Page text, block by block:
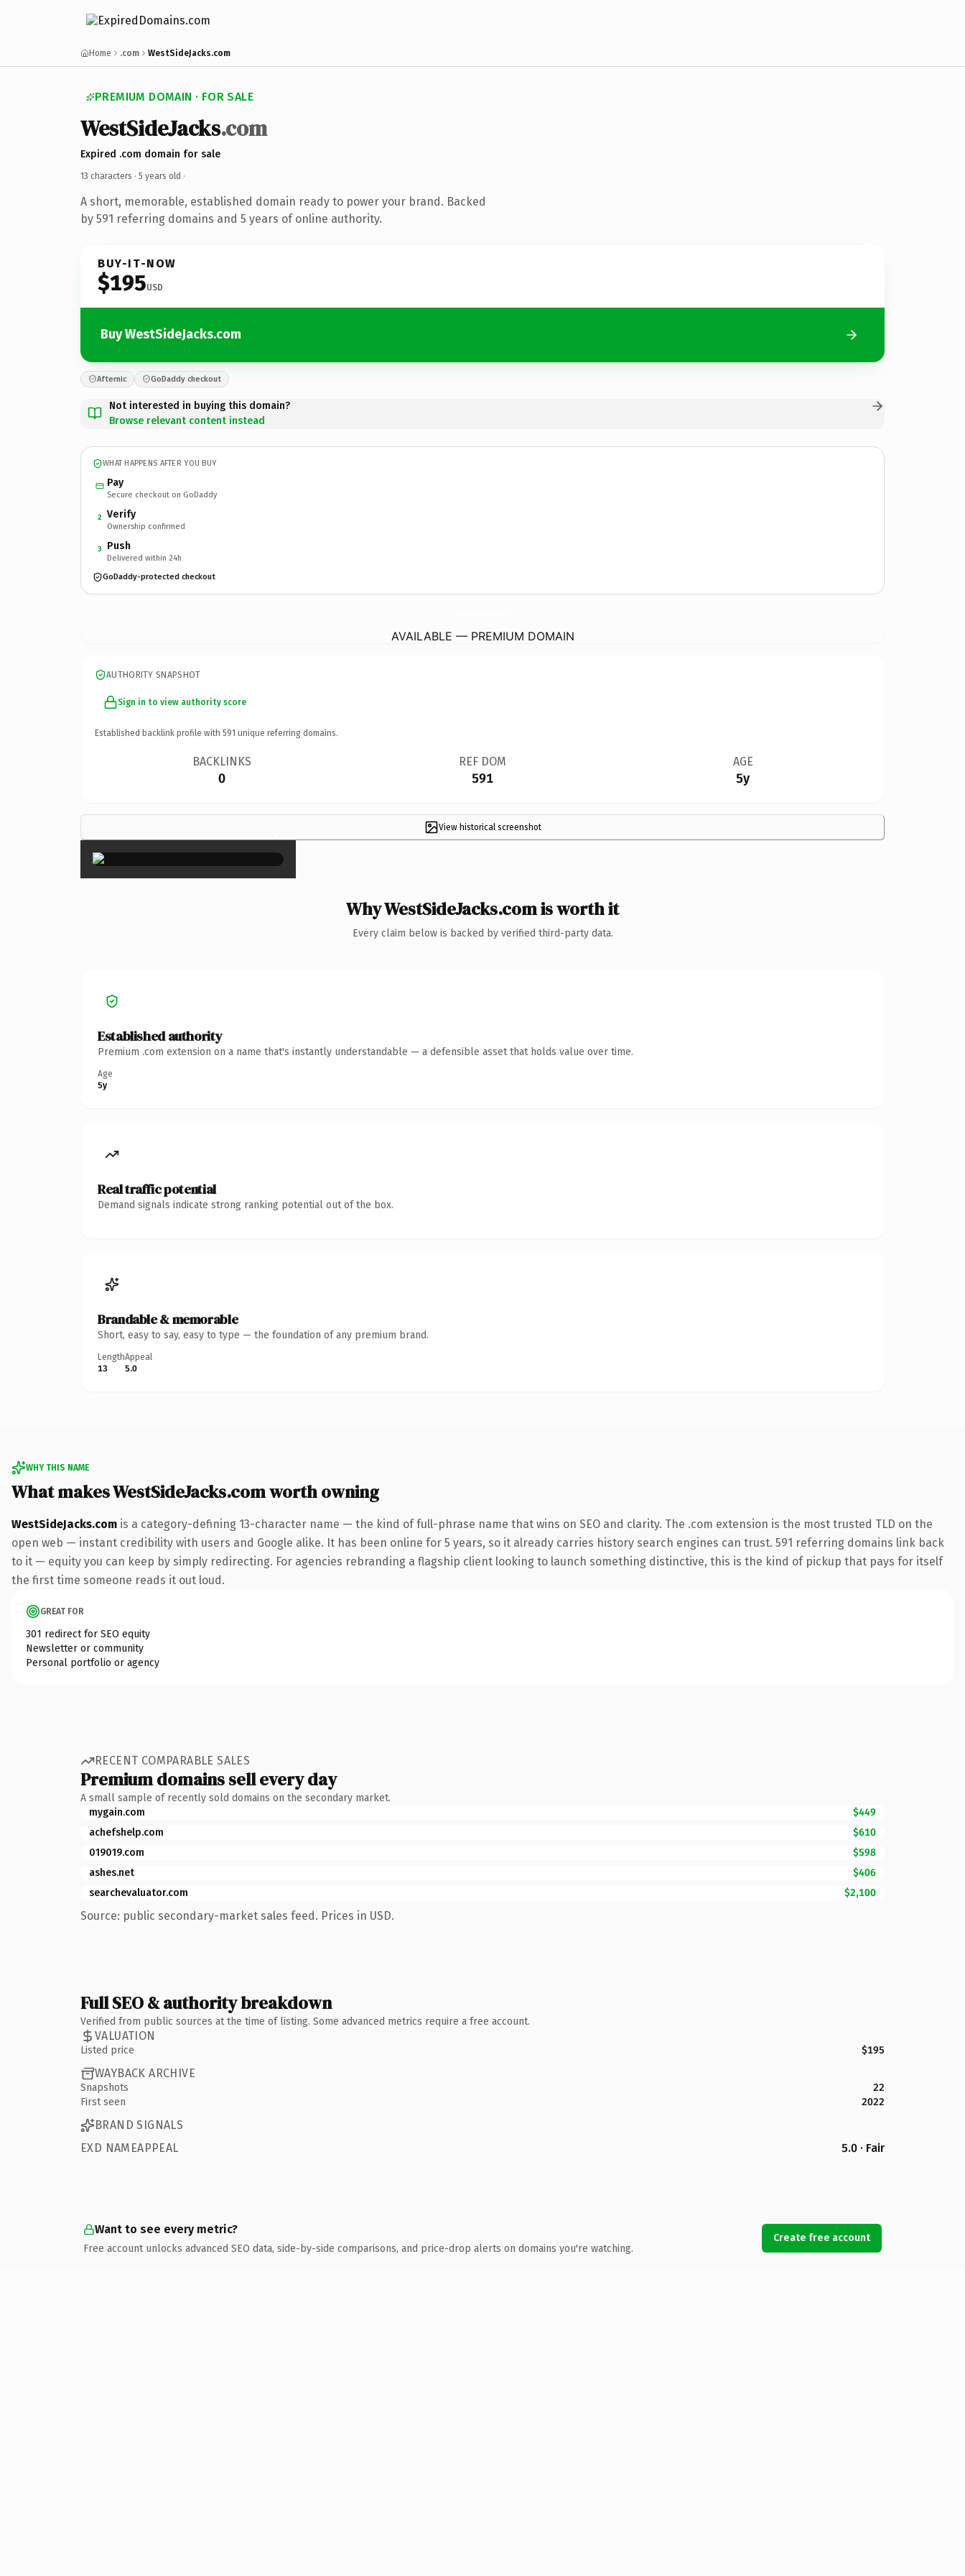
Home .com WestSideJacks.com
PREMIUM DOMAIN · FOR SALE
WestSideJacks.com
Expired .com domain for sale
13 characters · 5 years old ·
A short, memorable, established domain ready to power your brand. Backed
by 591 referring domains and 5 years of online authority.
BUY-IT-NOW
$195USD
Buy WestSideJacks.com
Afternic GoDaddy checkout
Not interested in buying this domain?
Browse relevant content instead
WHAT HAPPENS AFTER YOU BUY
Pay
Secure checkout on GoDaddy
2 Verify
Ownership confirmed
3 Push
Delivered within 24h
GoDaddy-protected checkout
AVAILABLE — PREMIUM DOMAIN
AUTHORITY SNAPSHOT
Sign in to view authority score
Established backlink profile with 591 unique referring domains.
BACKLINKS
0
REF DOM
591
AGE
5y
View historical screenshot
×
Why WestSideJacks.com is worth it
Every claim below is backed by verified third-party data.
Established authority
Premium .com extension on a name that's instantly understandable — a defensible asset that holds value over time.
Age
5y
Real traffic potential
Demand signals indicate strong ranking potential out of the box.
Brandable & memorable
Short, easy to say, easy to type — the foundation of any premium brand.
Length
13
Appeal
5.0
WHY THIS NAME
What makes WestSideJacks.com worth owning
WestSideJacks.com is a category-defining 13-character name — the kind of full-phrase name that wins on SEO and clarity. The .com extension is the most trusted TLD on the
open web — instant credibility with users and Google alike. It has been online for 5 years, so it already carries history search engines can trust. 591 referring domains link back
to it — equity you can keep by simply redirecting. For agencies rebranding a flagship client looking to launch something distinctive, this is the kind of pickup that pays for itself
the first time someone reads it out loud.
GREAT FOR
301 redirect for SEO equity
Newsletter or community
Personal portfolio or agency
RECENT COMPARABLE SALES
Premium domains sell every day
A small sample of recently sold domains on the secondary market.
mygain.com
$449
achefshelp.com
$610
019019.com
$598
ashes.net
$406
searchevaluator.com
$2,100
Source: public secondary-market sales feed. Prices in USD.
Full SEO & authority breakdown
Verified from public sources at the time of listing. Some advanced metrics require a free account.
VALUATION
Listed price $195
WAYBACK ARCHIVE
Snapshots
22
First seen
2022
BRAND SIGNALS
EXD NAMEAPPEAL
5.0 · Fair
Want to see every metric?
Free account unlocks advanced SEO data, side-by-side comparisons, and price-drop alerts on domains you're watching.
Create free account